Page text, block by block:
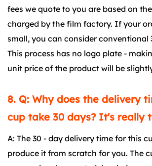
fees we quote to you are based on
charged by the film factory. If your
small, you can consider conventional
This process has no logo plate -
unit price of the product will be
8. Q: Why does the delivery
cup take 30 days? It's really
A: The 30 - day delivery time for this
produce it from scratch for you. The